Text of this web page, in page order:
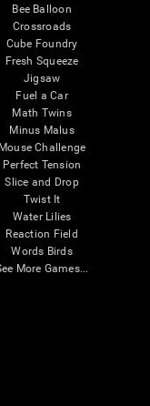
Bee Balloon
Crossroads
Cube Foundry
Fresh Squeeze
Jigsaw
Fuel a Car
Math Twins
Minus Malus
Mouse Challenge
Perfect Tension
Slice and Drop
Twist It
Water Lilies
Reaction Field
Words Birds
More Games...